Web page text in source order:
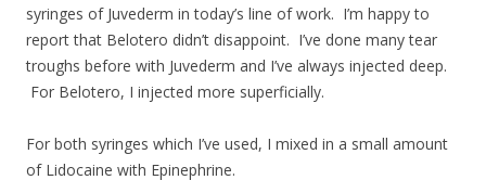
syringes of Juvederm in today’s line of work. I’m happy to
report that Belotero didn’t disappoint. I’ve done many tear
troughs before with Juvederm and I’ve always injected deep.
For Belotero, I injected more superficially.
For both syringes which I’ve used, I mixed in a small amount
of Lidocaine with Epinephrine.